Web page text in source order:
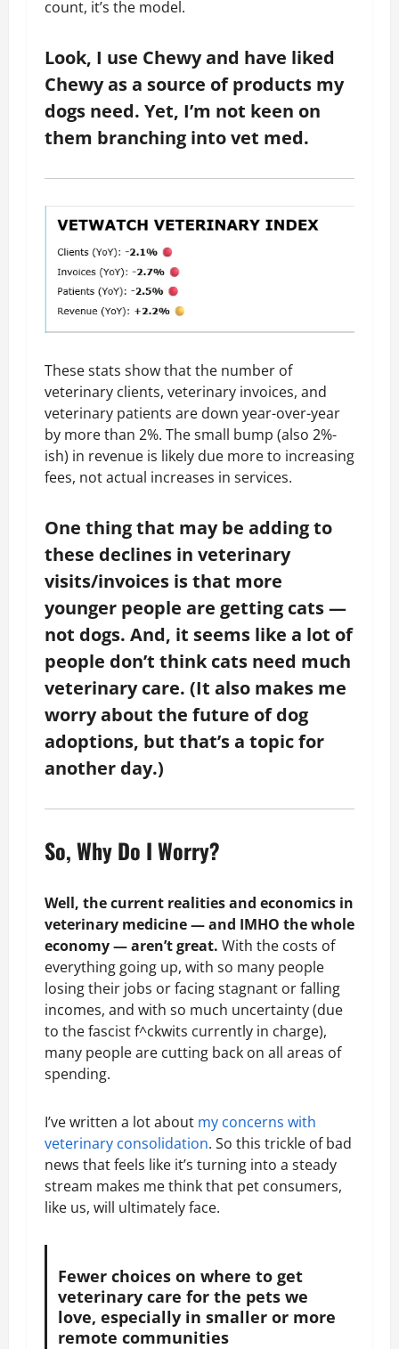
count, it’s the model.
Look, I use Chewy and have liked
Chewy as a source of products my
dogs need. Yet, I’m not keen on
them branching into vet med.
These stats show that the number of
veterinary clients, veterinary invoices, and
veterinary patients are down year-over-year
by more than 2%. The small bump (also 2%-
ish) in revenue is likely due more to increasing
fees, not actual increases in services.
One thing that may be adding to
these declines in veterinary
visits/invoices is that more
younger people are getting cats —
not dogs. And, it seems like a lot of
people don’t think cats need much
veterinary care. (It also makes me
worry about the future of dog
adoptions, but that’s a topic for
another day.)
So, Why Do I Worry?
Well, the current realities and economics in
veterinary medicine — and IMHO the whole
economy — aren’t great. With the costs of
everything going up, with so many people
losing their jobs or facing stagnant or falling
incomes, and with so much uncertainty (due
to the fascist f^ckwits currently in charge),
many people are cutting back on all areas of
spending.
I’ve written a lot about my concerns with
veterinary consolidation. So this trickle of bad
news that feels like it’s turning into a steady
stream makes me think that pet consumers,
like us, will ultimately face.
Fewer choices on where to get
veterinary care for the pets we
love, especially in smaller or more
remote communities